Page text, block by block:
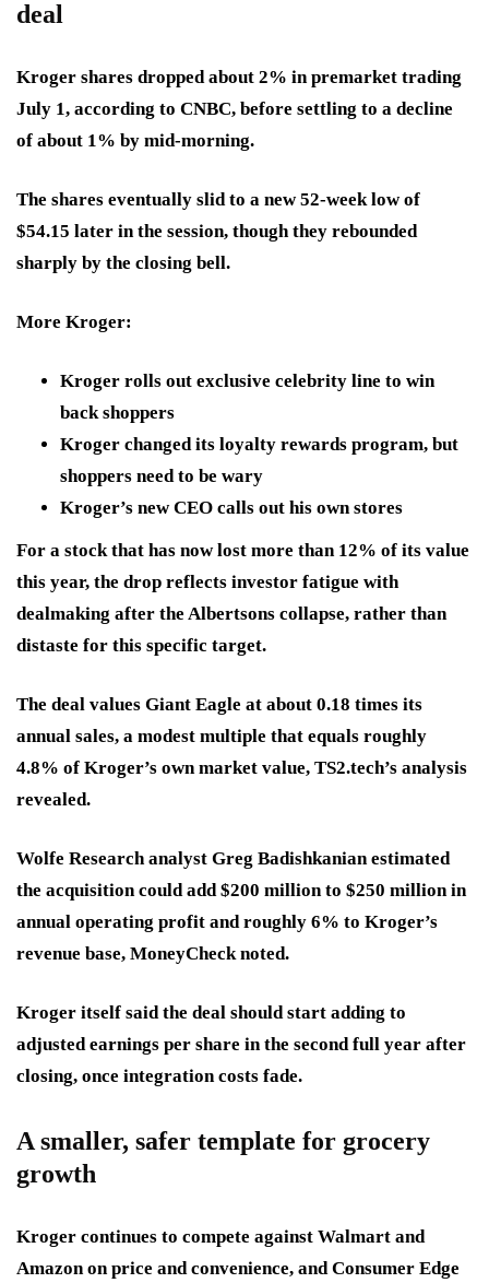
deal
Kroger shares dropped about 2% in premarket trading
July 1, according to CNBC, before settling to a decline
of about 1% by mid-morning.
The shares eventually slid to a new 52-week low of
$54.15 later in the session, though they rebounded
sharply by the closing bell.
More Kroger:
Kroger rolls out exclusive celebrity line to win
back shoppers
Kroger changed its loyalty rewards program, but
shoppers need to be wary
Kroger’s new CEO calls out his own stores
For a stock that has now lost more than 12% of its value
this year, the drop reflects investor fatigue with
dealmaking after the Albertsons collapse, rather than
distaste for this specific target.
The deal values Giant Eagle at about 0.18 times its
annual sales, a modest multiple that equals roughly
4.8% of Kroger’s own market value, TS2.tech’s analysis
revealed.
Wolfe Research analyst Greg Badishkanian estimated
the acquisition could add $200 million to $250 million in
annual operating profit and roughly 6% to Kroger’s
revenue base, MoneyCheck noted.
Kroger itself said the deal should start adding to
adjusted earnings per share in the second full year after
closing, once integration costs fade.
A smaller, safer template for grocery
growth
Kroger continues to compete against Walmart and
Amazon on price and convenience, and Consumer Edge